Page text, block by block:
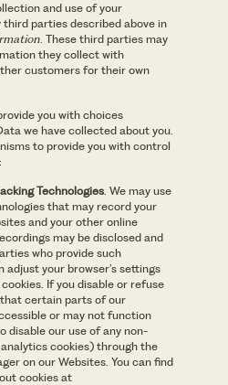
and use of your
parties described above in
. These third parties may
they collect with
customers for their own
you with choices
we have collected about you.
to provide you with control
Technologies. We may use
that may record your
and your other online
may be disclosed and
who provide such
adjust your browser’s settings
If you disable or refuse
certain parts of our
or may not function
disable our use of any non-
analytics cookies) through the
on our Websites. You can find
cookies at